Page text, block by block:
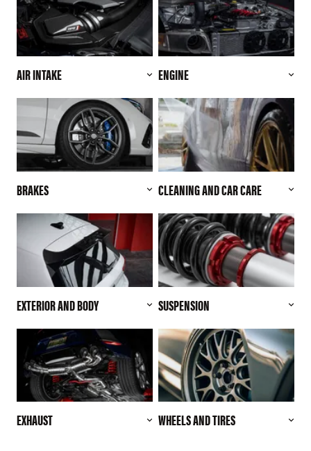
AIR INTAKE ENGINE
BRAKES CLEANING AND CAR CARE
EXTERIOR AND BODY SUSPENSION
EXHAUST WHEELS AND TIRES